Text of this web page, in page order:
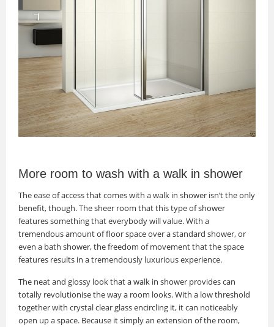
More room to wash with a walk in shower
The ease of access that comes with a walk in shower isn’t the only
benefit, though. The sheer room that this type of shower
features something that everybody will value. With a
tremendous amount of floor space over a standard shower, or
even a bath shower, the freedom of movement that the space
features results in a tremendously luxurious experience.
The neat and glossy look that a walk in shower provides can
totally revolutionise the way a room looks. With a low threshold
together with crystal clear glass encircling it, it can noticeably
open up a space. Because it simply an extension of the room,